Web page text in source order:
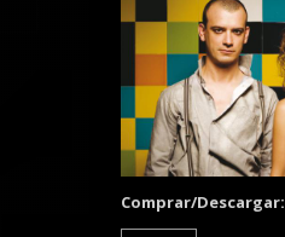
Comprar/Descargar: